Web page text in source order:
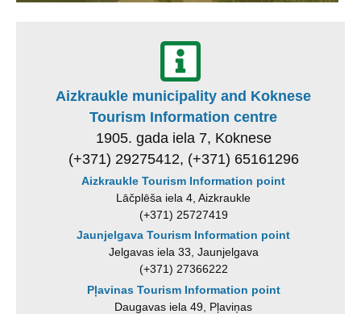
Aizkraukle municipality and Koknese
Tourism Information centre
1905. gada iela 7, Koknese
(+371) 29275412, (+371) 65161296
Aizkraukle Tourism Information point
Lāčplēša iela 4, Aizkraukle
(+371) 25727419
Jaunjelgava Tourism Information point
Jelgavas iela 33, Jaunjelgava
(+371) 27366222
Pļavinas Tourism Information point
Daugavas iela 49, Pļaviņas